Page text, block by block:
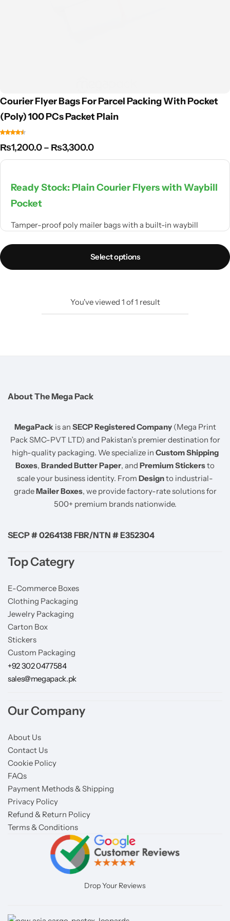
Courier Flyer Bags For Parcel Packing With Pocket
(Poly) 100 PCs Packet Plain
₨1,200.0– ₨3,300.0
Ready Stock: Plain Courier Flyers with Waybill
Pocket
Tamper-proof poly mailer bags with a built-in waybill
apna preferred courier khud choose kar sakte hain.
Clear Waybill Pocket
Tear-Resistant Material
Select options
You've viewed 1 of1 result
About The Mega Pack
MegaPack is an SECP Registered Company(Mega Print
Pack SMC-PVT LTD) and Pakistan’s premier destination for
high-quality packaging. We specialize in Custom Shipping
Boxes, Branded Butter Paper, and Premium Stickersto
scale your business identity. From Designto industrial-
gradeMailer Boxes, we provide factory-rate solutions for
500+ premium brands nationwide.
SECP # 0264138 FBR/NTN # E352304
Top Categry
E-Commerce Boxes
Clothing Packaging
Jewelry Packaging
Carton Box
Stickers
Custom Packaging
+92 302 0477584
sales@megapack.pk
Our Company
About Us
Contact Us
Cookie Policy
FAQs
Payment Methods & Shipping
Privacy Policy
Refund & Return Policy
Terms & Conditions
Drop Your Reviews